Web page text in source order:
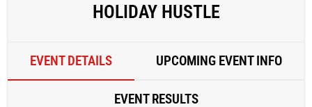
HOLIDAY HUSTLE
EVENT DETAILS UPCOMING EVENT INFO
EVENT RESULTS